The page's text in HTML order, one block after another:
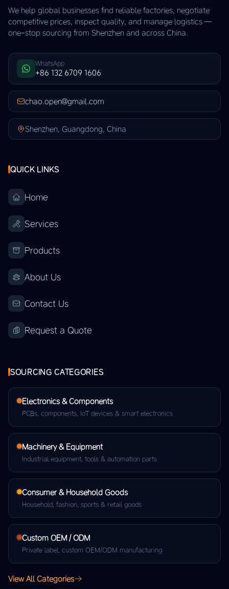
We help global businesses find reliable factories, negotiate
competitive prices, inspect quality, and manage logistics —
one-stop sourcing from Shenzhen and across China.
WhatsApp
+86 132 6709 1606
chao.open@gmail.com
Shenzhen, Guangdong, China
QUICK LINKS
Home
Services
Products
About Us
Contact Us
Request a Quote
SOURCING CATEGORIES
Electronics & Components
PCBs, components, IoT devices & smart electronics
Machinery & Equipment
Industrial equipment, tools & automation parts
Consumer & Household Goods
Household, fashion, sports & retail goods
Custom OEM / ODM
Private label, custom OEM/ODM manufacturing
View All Categories